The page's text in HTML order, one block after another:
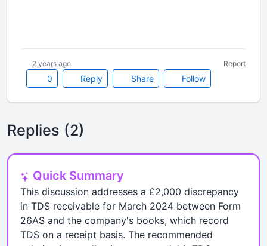
0 Reply Share Follow
2 years ago Report
Replies (2)
Quick Summary
This discussion addresses a £2,000 discrepancy
in TDS receivable for March 2024 between Form
26AS and the company's books, which record
TDS on a receipt basis. The recommended